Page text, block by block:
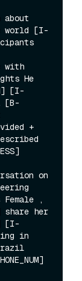
world [I-
with
He
[I-
[B-
+
on
,
share her
[I-
in